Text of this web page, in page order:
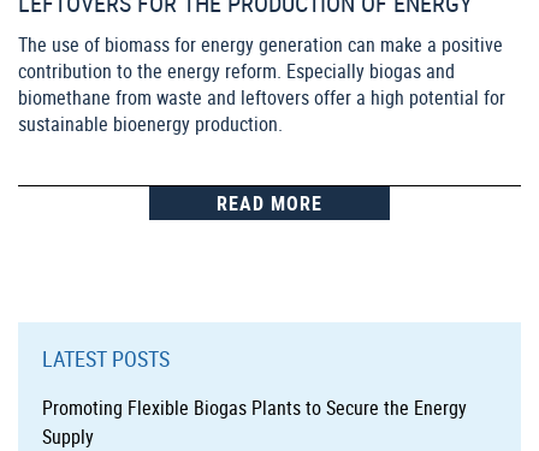
The use of biomass for energy generation can make a positive
contribution to the energy reform. Especially biogas and
biomethane from waste and leftovers offer a high potential for
sustainable bioenergy production.
READ MORE
LATEST POSTS
Promoting Flexible Biogas Plants to Secure the Energy
Supply